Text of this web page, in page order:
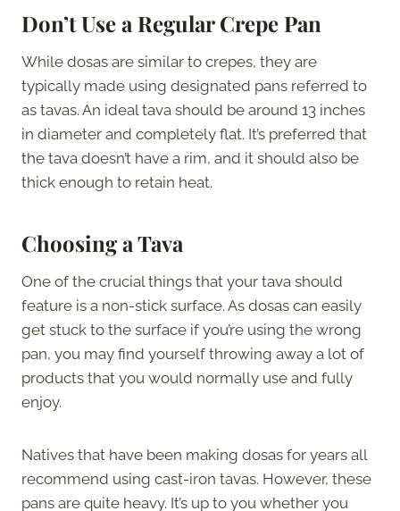
Don’t Use a Regular Crepe Pan
While dosas are similar to crepes, they are
typically made using designated pans referred to
as tavas. An ideal tava should be around 13 inches
in diameter and completely flat. It’s preferred that
the tava doesn’t have a rim, and it should also be
thick enough to retain heat.
Choosing a Tava
One of the crucial things that your tava should
feature is a non-stick surface. As dosas can easily
get stuck to the surface if you’re using the wrong
pan, you may find yourself throwing away a lot of
products that you would normally use and fully
enjoy.
Natives that have been making dosas for years all
recommend using cast-iron tavas. However, these
pans are quite heavy. It’s up to you whether you